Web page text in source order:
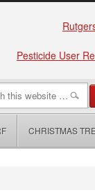
Pesticide User
CHRISTMAS